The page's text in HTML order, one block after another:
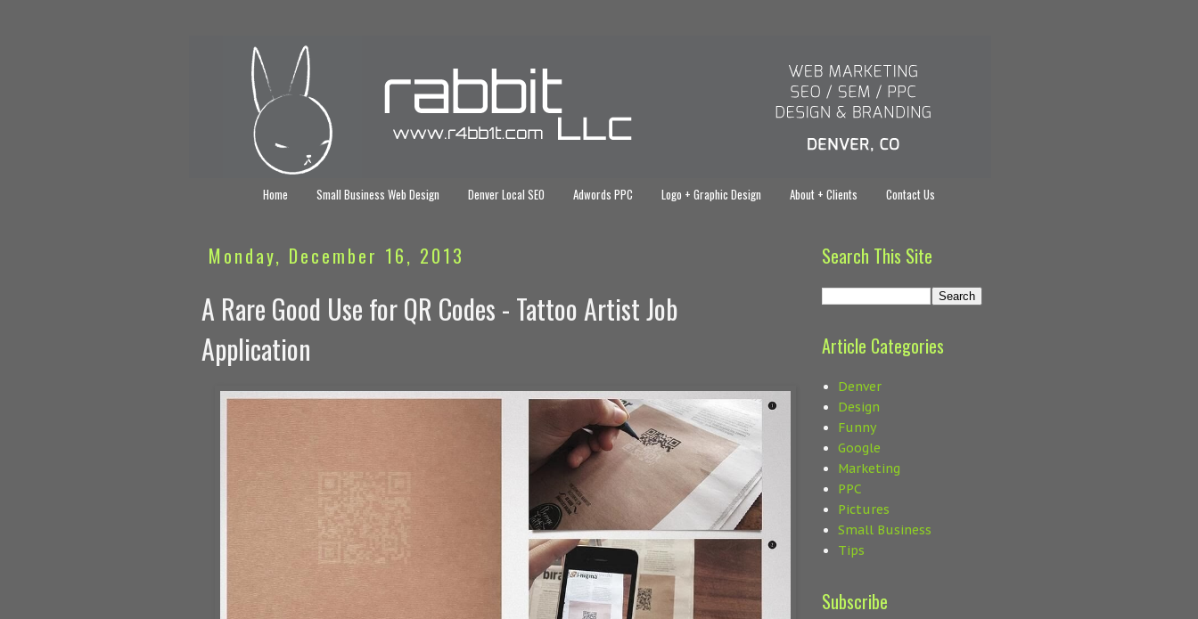
Home Small Business Web Design Denver Local SEO Adwords PPC Logo + Graphic Design About + Clients Contact Us
Monday, December 16, 2013
A Rare Good Use for QR Codes - Tattoo Artist Job
Application
Search This Site
Article Categories
Denver
Design
Funny
Google
Marketing
PPC
Pictures
Small Business
Tips
Subscribe